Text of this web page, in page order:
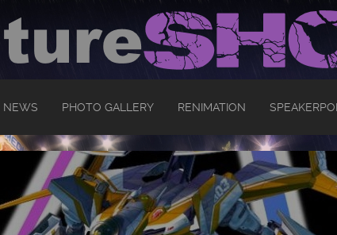
NEWS PHOTO GALLERY RENIMATION